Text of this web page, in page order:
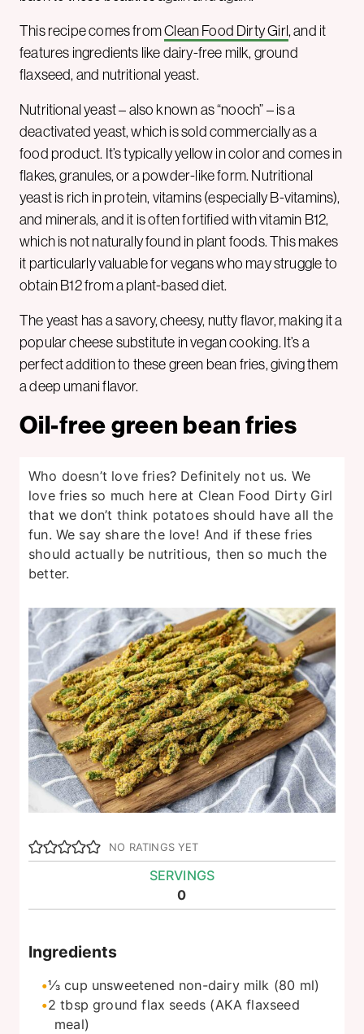
This recipe comes fromClean Food Dirty Girl, and it
features ingredients like dairy-free milk, ground
flaxseed, and nutritional yeast.
Nutritional yeast – also known as “nooch” – is a
deactivated yeast, which is sold commercially as a
food product. It’s typically yellow in color and comes in
flakes, granules, or a powder-like form. Nutritional
yeast is rich in protein, vitamins (especially B-vitamins),
and minerals, and it is often fortified with vitamin B12,
which is not naturally found in plant foods. This makes
it particularly valuable for vegans who may struggle to
obtain B12 from a plant-based diet.
The yeast has a savory, cheesy, nutty flavor, making it a
popular cheese substitute in vegan cooking. It’s a
perfect addition to these green bean fries, giving them
a deep umani flavor.
Oil-free green bean fries
Who doesn’t love fries? Definitely not us. We
love fries so much here at Clean Food Dirty Girl
that we don’t think potatoes should have all the
fun. We say share the love! And if these fries
should actually be nutritious, then so much the
better.
NO RATINGS YET
SERVINGS
0
Ingredients
⅓ cup unsweetened non-dairy milk (80 ml)
2 tbsp ground flax seeds (AKA flaxseed
meal)